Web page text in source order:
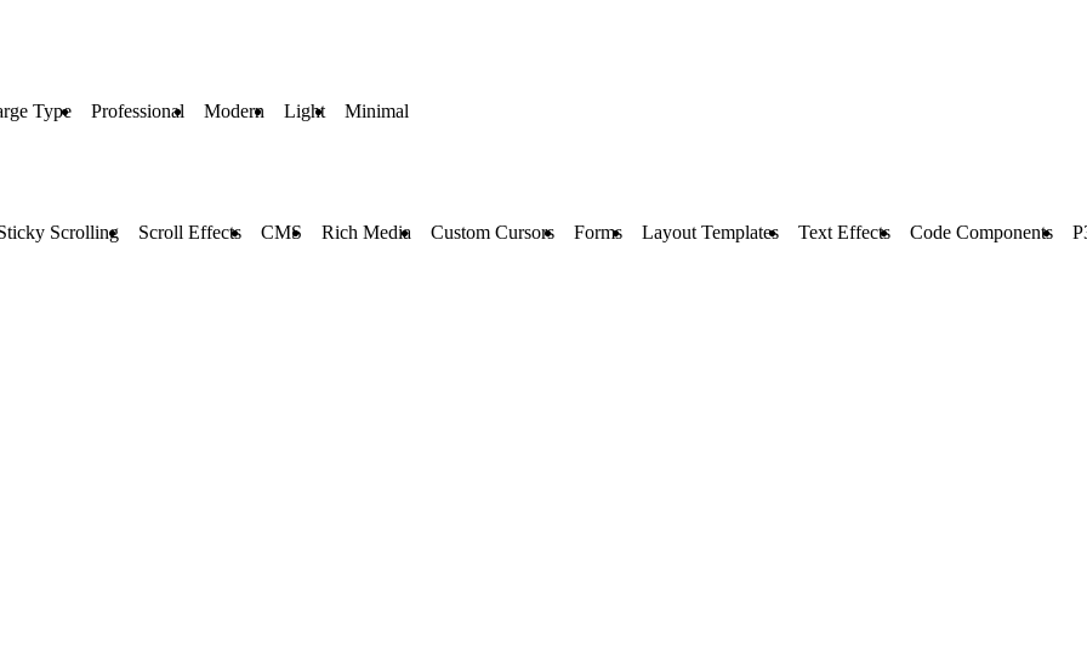
Type Professional Modern Light Minimal
Scrolling Scroll Effects CMS Rich Media Custom Cursors Forms Layout Templates Text Effects Code Components